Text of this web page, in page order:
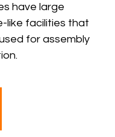
have large
like facilities that
for assembly